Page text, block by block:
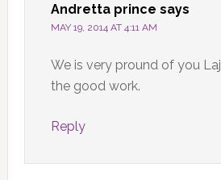
Andretta prince says
MAY 19, 2014 AT 4:11 AM
We is very pround of you
the good work.
Reply